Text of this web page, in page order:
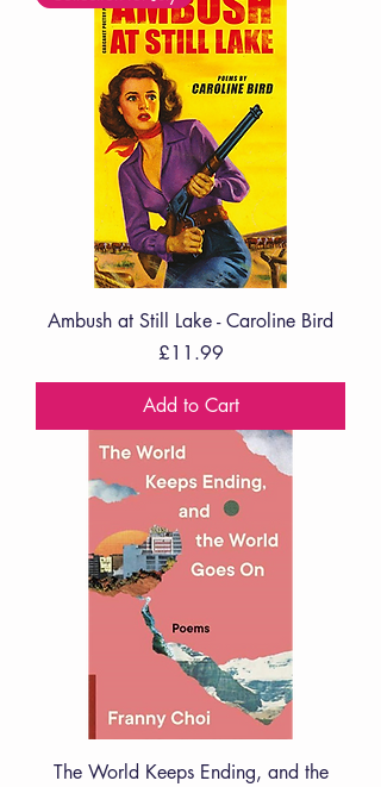
Ambush at Still Lake - Caroline Bird
Price
£11.99
Add to Cart
The World Keeps Ending, and the